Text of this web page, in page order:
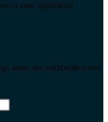
in your application
about the worldwide travel